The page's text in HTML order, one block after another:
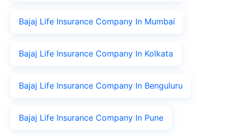
Bajaj Life Insurance Company In Mumbai
Bajaj Life Insurance Company In Kolkata
Bajaj Life Insurance Company In Benguluru
Bajaj Life Insurance Company In Pune